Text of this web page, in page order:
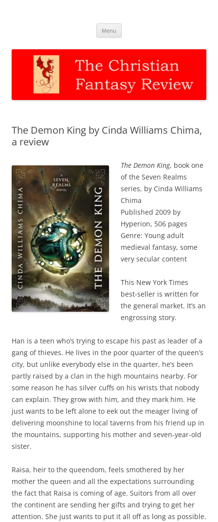
Menu
The Demon King by Cinda Williams Chima,
a review
The Demon King, book one
of the Seven Realms
series, by Cinda Williams
Chima
Published 2009 by
Hyperion, 506 pages
Genre: Young adult
medieval fantasy, some
very secular content
This New York Times
best-seller is written for
the general market. It’s an
engrossing story.
Han is a teen who’s trying to escape his past as leader of a
gang of thieves. He lives in the poor quarter of the queen’s
city, but unlike everybody else in the quarter, he’s been
partly raised by a clan in the high mountains nearby. For
some reason he has silver cuffs on his wrists that nobody
can explain. They grow with him, and they mark him. He
just wants to be left alone to eek out the meager living of
delivering moonshine to local taverns from his friend up in
the mountains, supporting his mother and seven-year-old
sister.
Raisa, heir to the queendom, feels smothered by her
mother the queen and all the expectations surrounding
the fact that Raisa is coming of age. Suitors from all over
the continent are sending her gifts and trying to get her
attention. She just wants to put it all off as long as possible.